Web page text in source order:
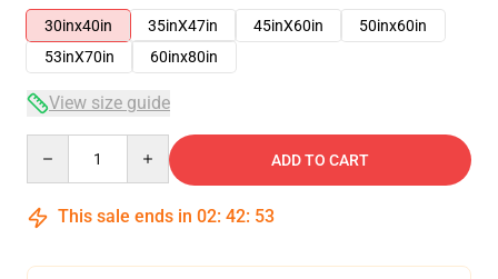
30inx40in
35inX47in 45inX60in
50inx60in
53inX70in
60inx80in
View size guide
ADD TO CART
This sale ends in 02: 42: 53